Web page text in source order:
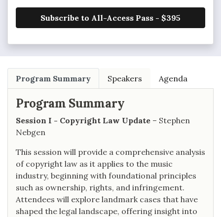
Subscribe to All-Access Pass - $395
Program Summary Speakers Agenda
Program Summary
Session I - Copyright Law Update – Stephen
Nebgen
This session will provide a comprehensive analysis
of copyright law as it applies to the music
industry, beginning with foundational principles
such as ownership, rights, and infringement.
Attendees will explore landmark cases that have
shaped the legal landscape, offering insight into